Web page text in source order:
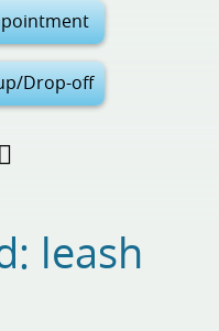
Drop-off
Pinterest
leash